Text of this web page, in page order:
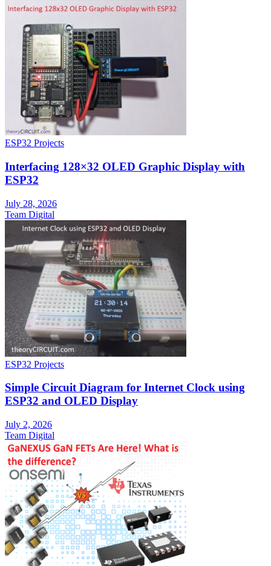
ESP32 Projects
Interfacing 128×32 OLED Graphic Display with
ESP32
July 28, 2026
Team Digital
ESP32 Projects
Simple Circuit Diagram for Internet Clock using
ESP32 and OLED Display
July 2, 2026
Team Digital